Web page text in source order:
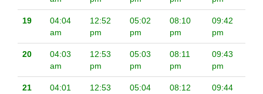
19
04:04
am
12:52
pm
05:02
pm
08:10
pm
09:42
pm
20
04:03
am
12:53
pm
05:03
pm
08:11
pm
09:43
pm
21
04:01
12:53
05:04
08:12
09:44